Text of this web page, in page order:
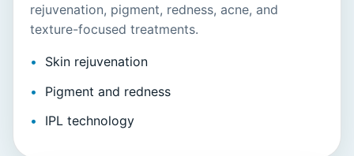
rejuvenation, pigment, redness, acne, and
texture-focused treatments.
Skin rejuvenation
Pigment and redness
IPL technology